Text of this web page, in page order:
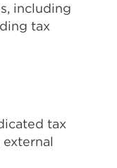
including
tax
tax